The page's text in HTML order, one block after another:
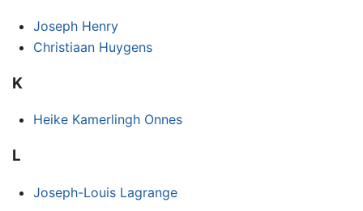
Joseph Henry
Christiaan Huygens
K
Heike Kamerlingh Onnes
L
Joseph-Louis Lagrange